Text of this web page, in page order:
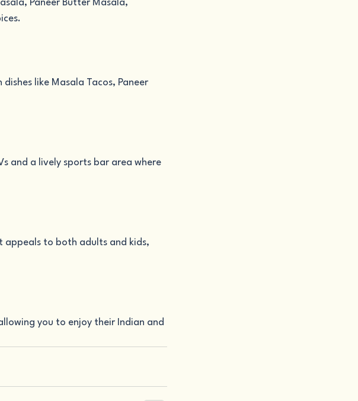
Paneer Butter Masala,
like Masala Tacos, Paneer
and a lively sports bar area where
appeals to both adults and kids,
you to enjoy their Indian and